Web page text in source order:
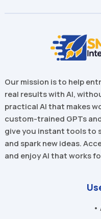
Our mission is to help
real results with AI,
practical AI that makes
custom-trained GPTs
give you instant tools to
and spark new ideas.
and enjoy AI that works